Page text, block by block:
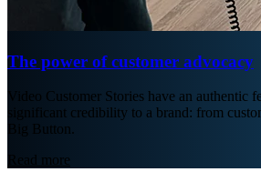
The power of customer advocacy
Video Customer Stories have an authentic
significant credibility to a brand: from
Big Button.
Read more